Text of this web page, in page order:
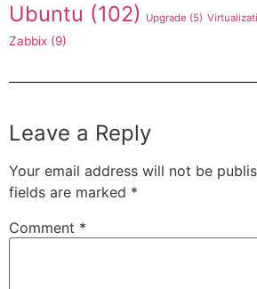
Ubuntu (102) Upgrade (5)
Zabbix (9)
Leave a Reply
Your email address will not be
fields are marked *
Comment *